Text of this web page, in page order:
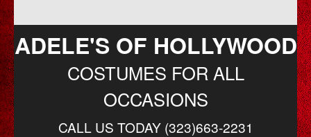
ADELE'S OF HOLLYWOOD
COSTUMES FOR ALL
OCCASIONS
CALL US TODAY (323)663-2231